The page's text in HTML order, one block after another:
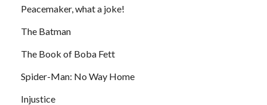
Peacemaker, what a joke!
The Batman
The Book of Boba Fett
Spider-Man: No Way Home
Injustice